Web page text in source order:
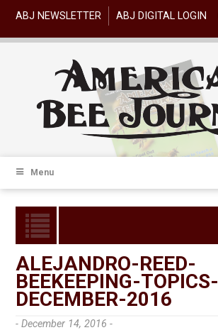
ABJ NEWSLETTER ABJ DIGITAL LOGIN
Menu
ALEJANDRO-REED-
BEEKEEPING-TOPICS-
DECEMBER-2016
- December 14, 2016 -